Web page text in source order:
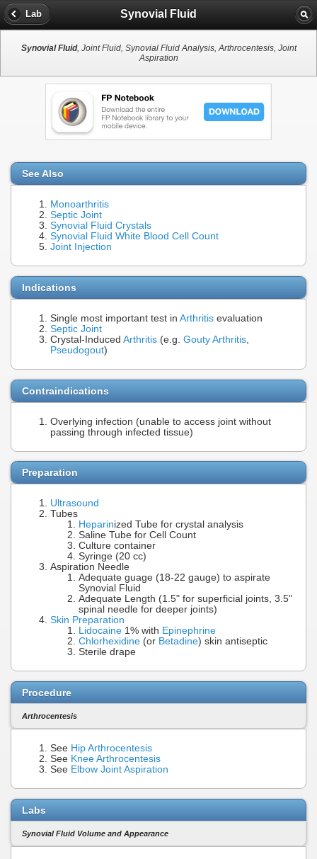
Lab Synovial Fluid
Synovial Fluid, Joint Fluid, Synovial Fluid Analysis, Arthrocentesis, Joint
Aspiration
See Also
Monoarthritis
Septic Joint
Synovial Fluid Crystals
Synovial Fluid White Blood Cell Count
Joint Injection
Indications
Single most important test in Arthritis evaluation
Septic Joint
Crystal-Induced Arthritis (e.g. Gouty Arthritis,
Pseudogout)
Contraindications
Overlying infection (unable to access joint without
passing through infected tissue)
Preparation
Ultrasound
Tubes
Heparinized Tube for crystal analysis
Saline Tube for Cell Count
Culture container
Syringe (20 cc)
Aspiration Needle
Adequate guage (18-22 gauge) to aspirate
Synovial Fluid
Adequate Length (1.5" for superficial joints, 3.5"
spinal needle for deeper joints)
Skin Preparation
Lidocaine 1% with Epinephrine
Chlorhexidine (or Betadine) skin antiseptic
Sterile drape
Procedure
Arthrocentesis
See Hip Arthrocentesis
See Knee Arthrocentesis
See Elbow Joint Aspiration
Labs
Synovial Fluid Volume and Appearance